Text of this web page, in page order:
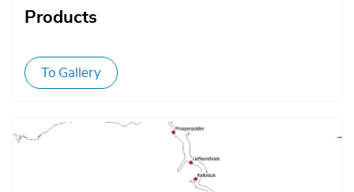
Products
To Gallery
Afbeelding